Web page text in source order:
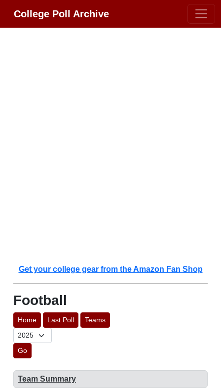
College Poll Archive
Get your college gear from the Amazon Fan Shop
Football
Home Last Poll Teams
Go
Team Summary